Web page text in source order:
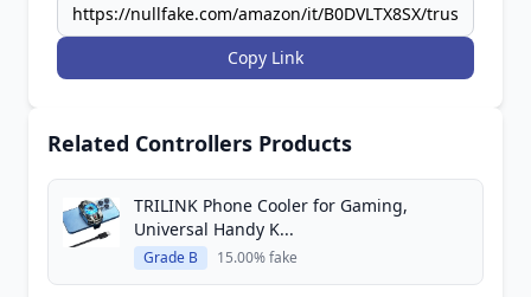
Copy Link
Related Controllers Products
TRILINK Phone Cooler for Gaming,
Universal Handy K...
Grade B 15.00% fake